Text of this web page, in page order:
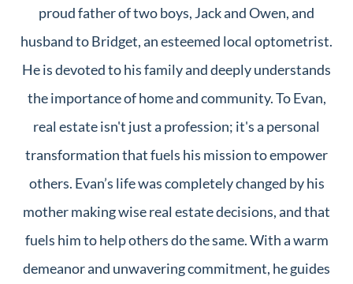
proud father of two boys, Jack and Owen, and
husband to Bridget, an esteemed local optometrist.
He is devoted to his family and deeply understands
the importance of home and community. To Evan,
real estate isn't just a profession; it's a personal
transformation that fuels his mission to empower
others. Evan’s life was completely changed by his
mother making wise real estate decisions, and that
fuels him to help others do the same. With a warm
demeanor and unwavering commitment, he guides